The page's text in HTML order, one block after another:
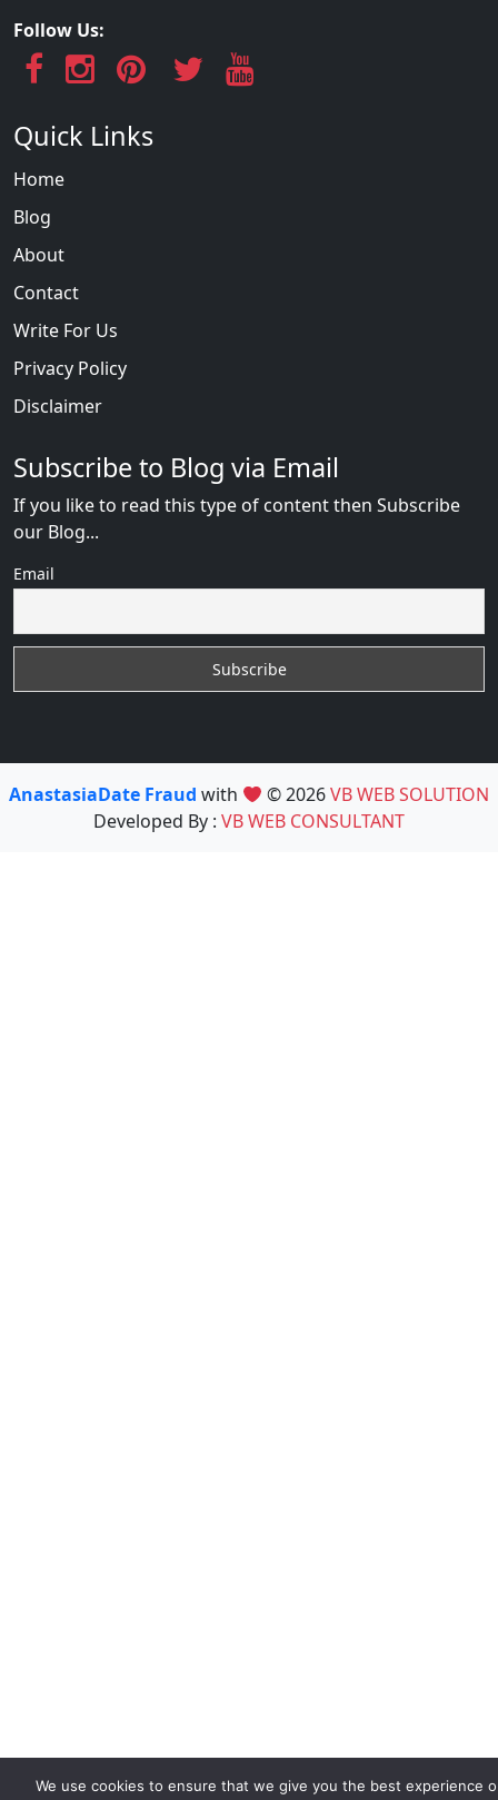
Follow Us:
Quick Links
Home
Blog
About
Contact
Write For Us
Privacy Policy
Disclaimer
Subscribe to Blog via Email
If you like to read this type of content then Subscribe
our Blog...
Email
AnastasiaDate Fraud with © 2026VB WEB SOLUTION
Developed By : VB WEB CONSULTANT
We use cookies to ensure that we give you the best experience